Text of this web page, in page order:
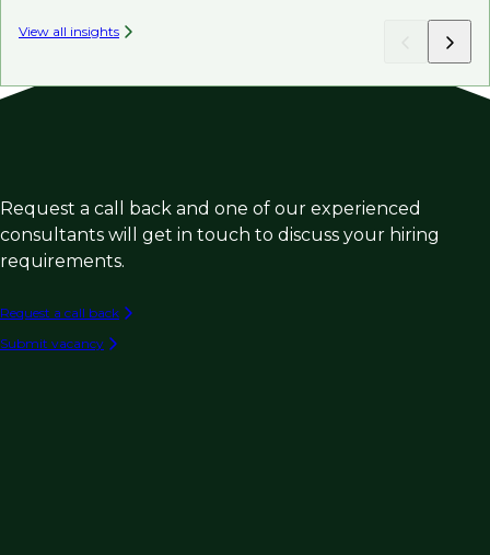
View all insights
Request a call back and one of our experienced
consultants will get in touch to discuss your hiring
requirements.
Request a call back
Submit vacancy